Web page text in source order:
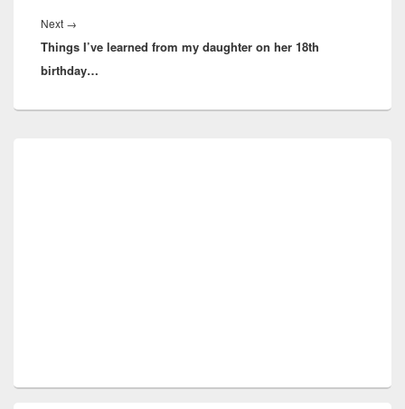
Next →
post:
Things I’ve learned from my daughter on her 18th
birthday…